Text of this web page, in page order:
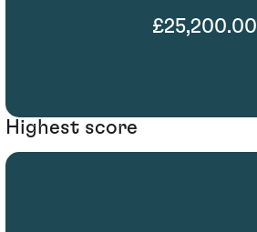
£25,200.00
Highest score